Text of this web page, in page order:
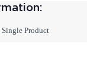
Single Product